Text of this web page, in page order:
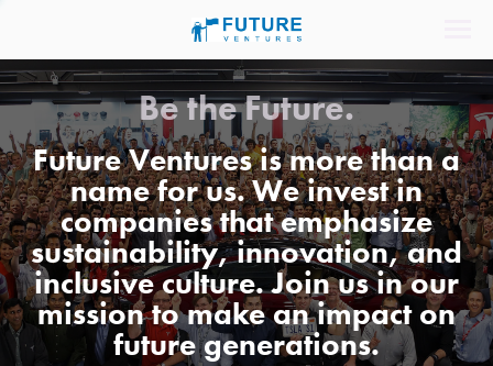
Be the Future.
Future Ventures is more than a
name for us. We invest in
companies that emphasize
sustainability, innovation, and
inclusive culture. Join us in our
mission to make an impact on
future generations.